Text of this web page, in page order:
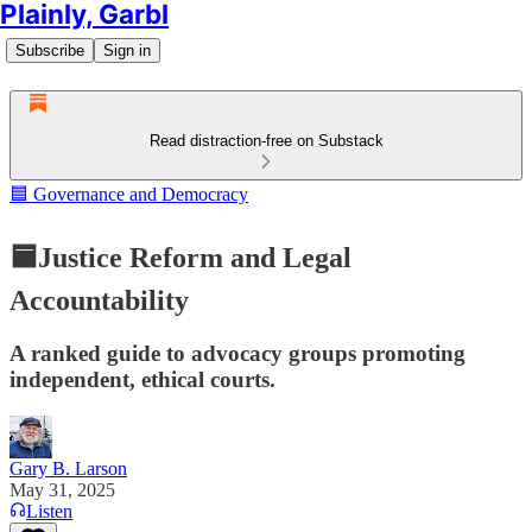
Plainly, Garbl
Subscribe Sign in
Read distraction-free on Substack
🟦 Governance and Democracy
🟦Justice Reform and Legal
Accountability
A ranked guide to advocacy groups promoting
independent, ethical courts.
Gary B. Larson
May 31, 2025
Listen